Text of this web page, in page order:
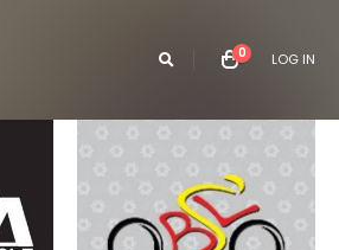
0 LOG IN